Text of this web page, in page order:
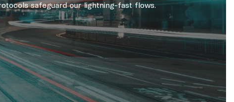
safeguard our lightning-fast flows.